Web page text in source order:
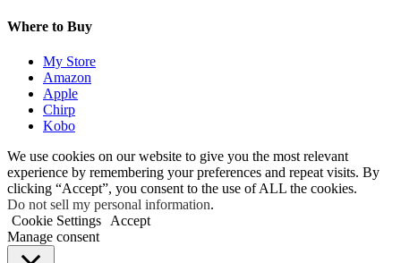
Where to Buy
My Store
Amazon
Apple
Chirp
Kobo
We use cookies on our website to give you the most relevant
experience by remembering your preferences and repeat visits. By
clicking “Accept”, you consent to the use of ALL the cookies.
Do not sell my personal information.
Cookie Settings
Accept
Manage consent